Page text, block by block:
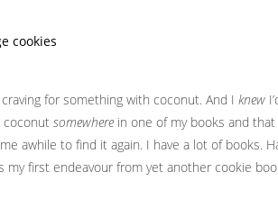
for something with coconut. And I knew
coconut somewhere in one of my books and
awhile to find it again. I have a lot of books.
my first endeavour from yet another cookie